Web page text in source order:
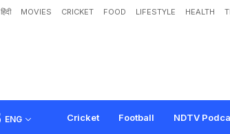
हिंदी MOVIES CRICKET FOOD LIFESTYLE HEALTH
ENG Cricket Football NDTV